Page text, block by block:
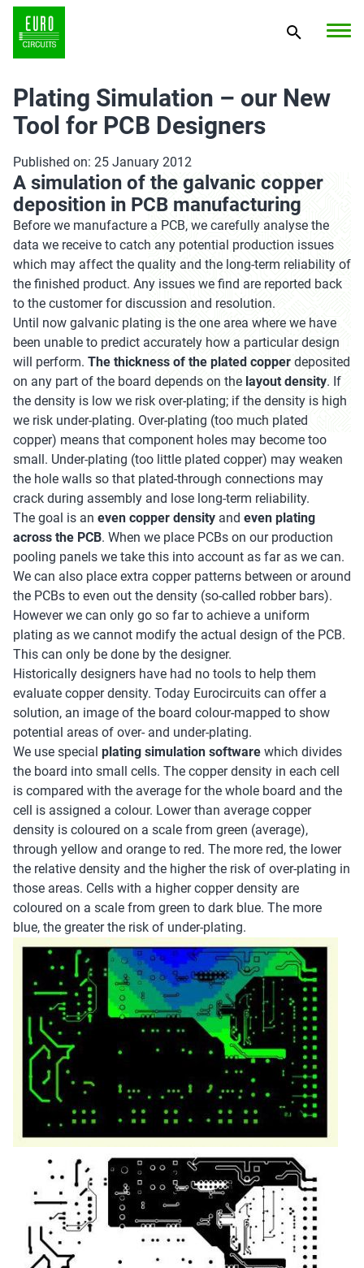
Plating Simulation – our New
Tool for PCB Designers
Published on: 25 January 2012
A simulation of the galvanic copper
deposition in PCB manufacturing
Before we manufacture a PCB, we carefully analyse the
data we receive to catch any potential production issues
which may affect the quality and the long-term reliability of
the finished product. Any issues we find are reported back
to the customer for discussion and resolution.
Until now galvanic plating is the one area where we have
been unable to predict accurately how a particular design
will perform. The thickness of the plated copper deposited
on any part of the board depends on the layout density. If
the density is low we risk over-plating; if the density is high
we risk under-plating. Over-plating (too much plated
copper) means that component holes may become too
small. Under-plating (too little plated copper) may weaken
the hole walls so that plated-through connections may
crack during assembly and lose long-term reliability.
The goal is an even copper density and even plating
across the PCB. When we place PCBs on our production
pooling panels we take this into account as far as we can.
We can also place extra copper patterns between or around
the PCBs to even out the density (so-called robber bars).
However we can only go so far to achieve a uniform
plating as we cannot modify the actual design of the PCB.
This can only be done by the designer.
Historically designers have had no tools to help them
evaluate copper density. Today Eurocircuits can offer a
solution, an image of the board colour-mapped to show
potential areas of over- and under-plating.
We use special plating simulation software which divides
the board into small cells. The copper density in each cell
is compared with the average for the whole board and the
cell is assigned a colour. Lower than average copper
density is coloured on a scale from green (average),
through yellow and orange to red. The more red, the lower
the relative density and the higher the risk of over-plating in
those areas. Cells with a higher copper density are
coloured on a scale from green to dark blue. The more
blue, the greater the risk of under-plating.